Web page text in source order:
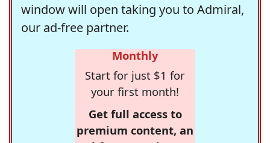
window will open taking you to Admiral,
our ad-free partner.
Monthly
Start for just $1 for
your first month!
Get full access to
premium content, an